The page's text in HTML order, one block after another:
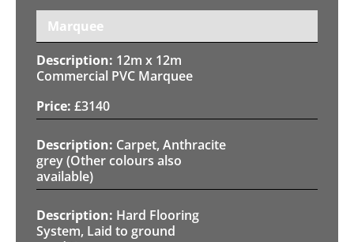
Marquee
12m x 12m
Commercial PVC Marquee
£3140
Carpet, Anthracite
grey (Other colours also
available)
Hard Flooring
System, Laid to ground